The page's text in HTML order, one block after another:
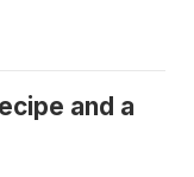
and a